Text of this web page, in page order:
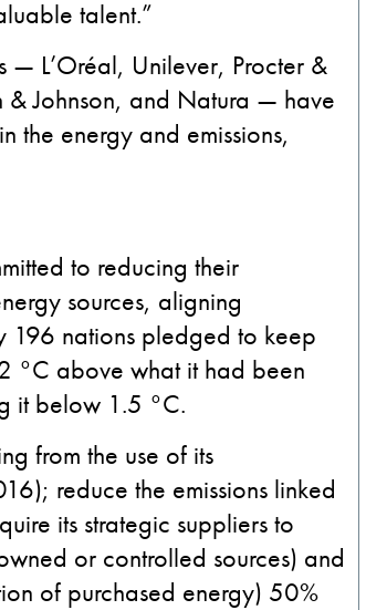
talent.”
— L’Oréal, Unilever, Procter &
& Johnson, and Natura — have
the energy and emissions,
to reducing their
sources, aligning
196 nations pledged to keep
°C above what it had been
it below 1.5 °C.
from the use of its
reduce the emissions linked
its strategic suppliers to
or controlled sources) and
of purchased energy) 50%